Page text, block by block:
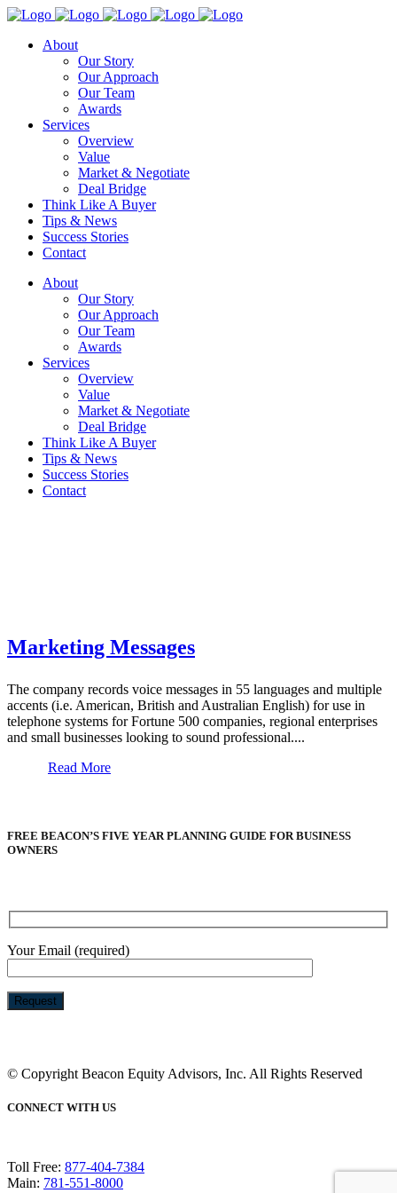
About
Our Story
Our Approach
Our Team
Awards
Services
Overview
Value
Market & Negotiate
Deal Bridge
Think Like A Buyer
Tips & News
Success Stories
Contact
About
Our Story
Our Approach
Our Team
Awards
Services
Overview
Value
Market & Negotiate
Deal Bridge
Think Like A Buyer
Tips & News
Success Stories
Contact
Marketing Messages
The company records voice messages in 55 languages and multiple
accents (i.e. American, British and Australian English) for use in
telephone systems for Fortune 500 companies, regional enterprises
and small businesses looking to sound professional....
Read More
FREE BEACON’S FIVE YEAR PLANNING GUIDE FOR BUSINESS
OWNERS
Your Email (required)
field
© Copyright Beacon Equity Advisors, Inc. All Rights Reserved
CONNECT WITH US
Toll Free: 877-404-7384
Main: 781-551-8000